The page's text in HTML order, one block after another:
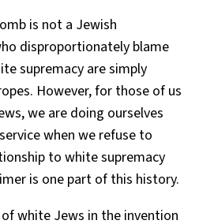
is not a Jewish
disproportionately blame
supremacy are simply
However, for those of us
we are doing ourselves
when we refuse to
to white supremacy
is one part of this history.
white Jews in the invention